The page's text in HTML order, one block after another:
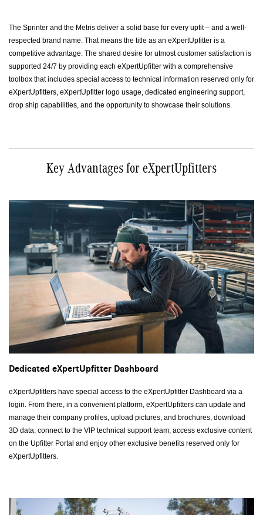
The Sprinter and the Metris deliver a solid base for every upfit – and a well-
respected brand name. That means the title as an eXpertUpfitter is a
competitive advantage. The shared desire for utmost customer satisfaction is
supported 24/7 by providing each eXpertUpfitter with a comprehensive
toolbox that includes special access to technical information reserved only for
eXpertUpfitters, eXpertUpfitter logo usage, dedicated engineering support,
drop ship capabilities, and the opportunity to showcase their solutions.
Key Advantages for eXpertUpfitters
Dedicated eXpertUpfitter Dashboard
eXpertUpfitters have special access to the eXpertUpfitter Dashboard via a
login. From there, in a convenient platform, eXpertUpfitters can update and
manage their company profiles, upload pictures, and brochures, download
3D data, connect to the VIP technical support team, access exclusive content
on the Upfitter Portal and enjoy other exclusive benefits reserved only for
eXpertUpfitters.